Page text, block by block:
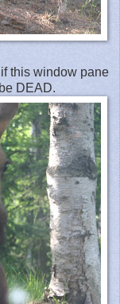
this window pane
DEAD.